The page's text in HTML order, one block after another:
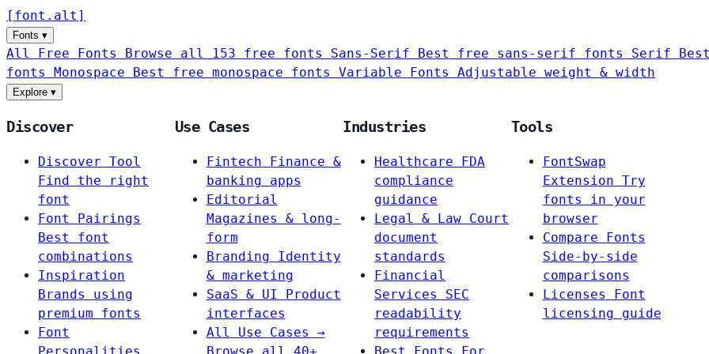
[ font . alt ]
Fonts ▾
All Free Fonts Browse all 153 free fonts Sans-Serif Best free sans-serif fonts Serif
fonts Monospace Best free monospace fonts Variable Fonts Adjustable weight & width
Explore ▾
Discover
Discover Tool
Find the right
font
Font Pairings
Best font
combinations
Inspiration
Brands using
premium fonts
Font
Use Cases
Fintech
Finance &
banking apps
Editorial
Magazines & long-
form
Branding
Identity
& marketing
SaaS & UI
Product
interfaces
All Use Cases →
Industries
Healthcare
FDA
compliance
guidance
Legal & Law Court
document
standards
Financial
Services
SEC
readability
requirements
Tools
FontSwap
Extension Try
fonts in your
browser
Compare Fonts
Side-by-side
comparisons
Licenses
Font
licensing guide